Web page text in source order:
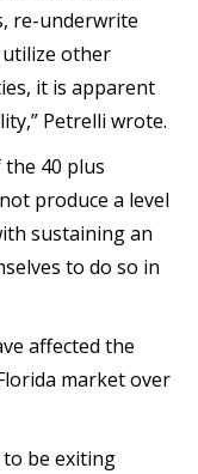
re-underwrite
other
it is apparent
Petrelli wrote.
40 plus
produce a level
sustaining an
to do so in
affected the
market over
be exiting